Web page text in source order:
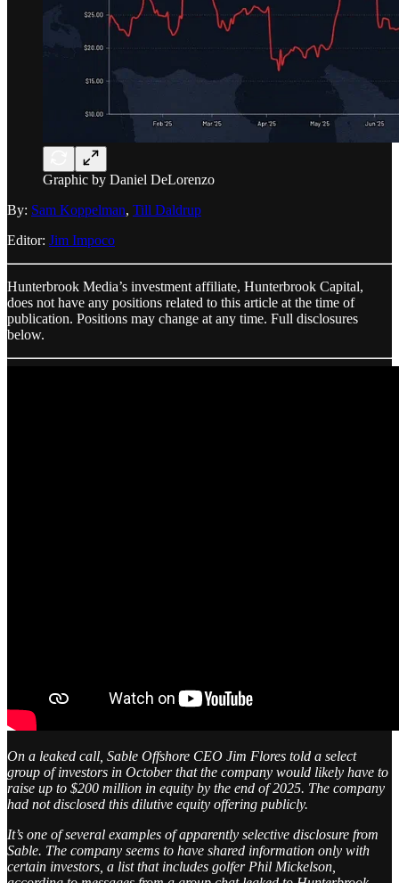
Graphic by Daniel DeLorenzo
By: Sam Koppelman, Till Daldrup
Editor: Jim Impoco
Hunterbrook Media’s investment affiliate, Hunterbrook Capital,
does not have any positions related to this article at the time of
publication. Positions may change at any time. Full disclosures
below.
On a leaked call, Sable Offshore CEO Jim Flores told a select
group of investors in October that the company would likely have to
raise up to $200 million in equity by the end of 2025. The company
had not disclosed this dilutive equity offering publicly.
It’s one of several examples of apparently selective disclosure from
Sable. The company seems to have shared information only with
certain investors, a list that includes golfer Phil Mickelson,